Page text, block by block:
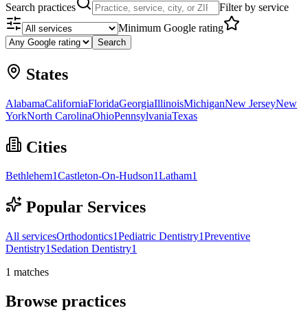
Search practices
Filter by service
Minimum Google rating
Search
States
AlabamaCaliforniaFloridaGeorgiaIllinoisMichiganNew JerseyNew
YorkNorth CarolinaOhioPennsylvaniaTexas
Cities
Bethlehem1Castleton-On-Hudson1Latham1
Popular Services
All servicesOrthodontics1Pediatric Dentistry1Preventive
Dentistry1 Sedation Dentistry1
1 matches
Browse practices